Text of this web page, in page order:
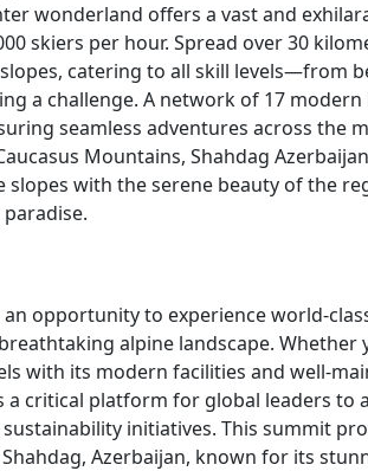
wonderland offers a vast and
skiers per hour. Spread over 30
catering to all skill levels—from
a challenge. A network of 17
seamless adventures across the
Mountains, Shahdag
with the serene beauty of the
opportunity to experience world-
alpine landscape. Whether
with its modern facilities and well-
a critical platform for global leaders to
initiatives. This summit
Azerbaijan, known for its